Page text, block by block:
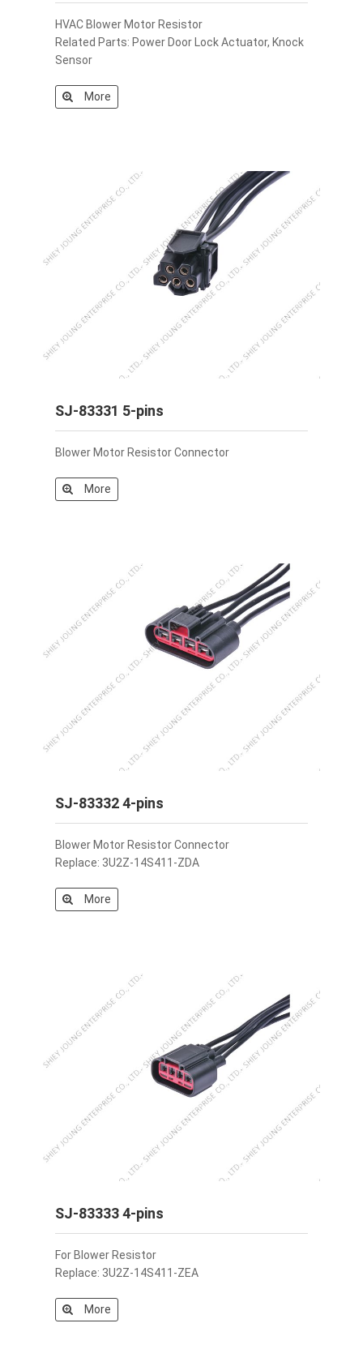
HVAC Blower Motor Resistor
Related Parts: Power Door Lock Actuator, Knock
Sensor
More
SJ-83331 5-pins
Blower Motor Resistor Connector
More
SJ-83332 4-pins
Blower Motor Resistor Connector
Replace: 3U2Z-14S411-ZDA
More
SJ-83333 4-pins
For Blower Resistor
Replace: 3U2Z-14S411-ZEA
More